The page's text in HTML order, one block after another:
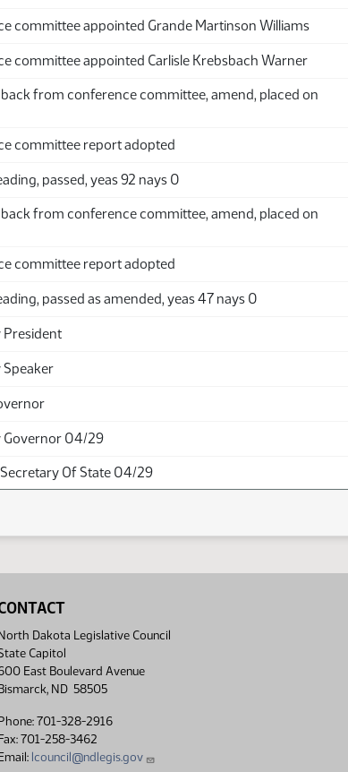
committee appointed Grande Martinson Williams
committee appointed Carlisle Krebsbach Warner
from conference committee, amend, placed on
committee report adopted
passed, yeas 92 nays 0
from conference committee, amend, placed on
committee report adopted
passed as amended, yeas 47 nays 0
President
Speaker
Governor 04/29
Of State 04/29
Dakota Legislative Council
Capitol
East Boulevard Avenue
ND 58505
701-328-2916
701-258-3462
lcouncil@ndlegis.gov